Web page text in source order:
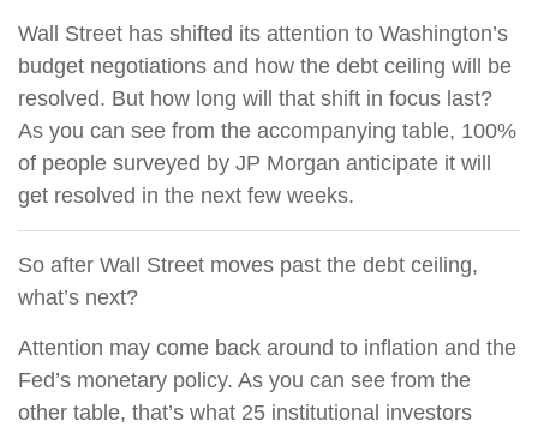
Wall Street has shifted its attention to Washington’s
budget negotiations and how the debt ceiling will be
resolved. But how long will that shift in focus last?
As you can see from the accompanying table, 100%
of people surveyed by JP Morgan anticipate it will
get resolved in the next few weeks.
So after Wall Street moves past the debt ceiling,
what’s next?
Attention may come back around to inflation and the
Fed’s monetary policy. As you can see from the
other table, that’s what 25 institutional investors